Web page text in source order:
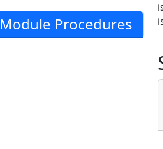
Module Procedures